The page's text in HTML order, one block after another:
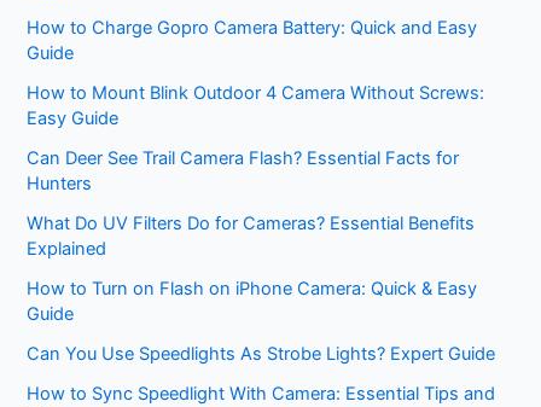
How to Charge Gopro Camera Battery: Quick and Easy
Guide
How to Mount Blink Outdoor 4 Camera Without Screws:
Easy Guide
Can Deer See Trail Camera Flash? Essential Facts for
Hunters
What Do UV Filters Do for Cameras? Essential Benefits
Explained
How to Turn on Flash on iPhone Camera: Quick & Easy
Guide
Can You Use Speedlights As Strobe Lights? Expert Guide
How to Sync Speedlight With Camera: Essential Tips and